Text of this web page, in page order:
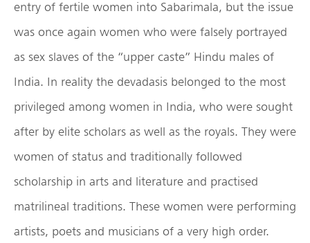
entry of fertile women into Sabarimala, but the issue
was once again women who were falsely portrayed
as sex slaves of the “upper caste” Hindu males of
India. In reality the devadasis belonged to the most
privileged among women in India, who were sought
after by elite scholars as well as the royals. They were
women of status and traditionally followed
scholarship in arts and literature and practised
matrilineal traditions. These women were performing
artists, poets and musicians of a very high order.